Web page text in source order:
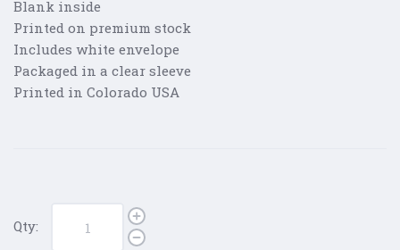
Blank inside
Printed on premium stock
Includes white envelope
Packaged in a clear sleeve
Printed in Colorado USA
Qty: